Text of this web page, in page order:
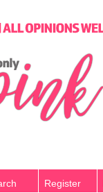
Register